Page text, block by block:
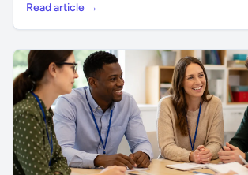
Read article →